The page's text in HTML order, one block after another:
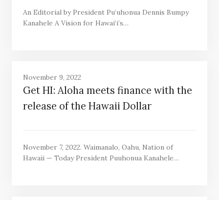
An Editorial by President Pu‘uhonua Dennis Bumpy
Kanahele A Vision for Hawai‘i’s…
November 9, 2022
Get HI: Aloha meets finance with the
release of the Hawaii Dollar
November 7, 2022. Waimanalo, Oahu, Nation of
Hawaii — Today President Puuhonua Kanahele…